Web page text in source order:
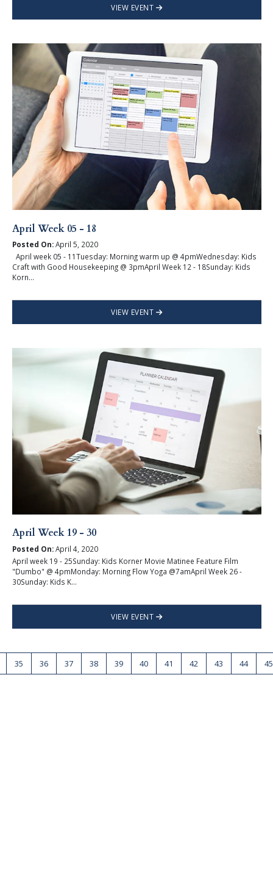
VIEW EVENT
April Week 05 - 18
Posted On:April 5, 2020
April week 05 - 11Tuesday: Morning warm up @ 4pmWednesday: Kids
Craft with Good Housekeeping @ 3pmApril Week 12 - 18Sunday: Kids
Korn...
VIEW EVENT
April Week 19 - 30
Posted On:April 4, 2020
April week 19 - 25Sunday: Kids Korner Movie Matinee Feature Film
"Dumbo" @ 4pmMonday: Morning Flow Yoga @7amApril Week 26 -
30Sunday: Kids K...
VIEW EVENT
35 36 37 38 39 40 41 42 43 44 45